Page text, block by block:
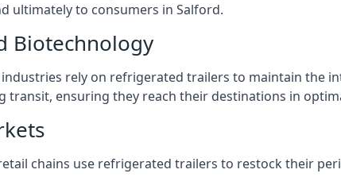
ultimately to consumers in Salford.
Biotechnology
rely on refrigerated trailers to maintain the
transit, ensuring they reach their destinations in
chains use refrigerated trailers to restock their